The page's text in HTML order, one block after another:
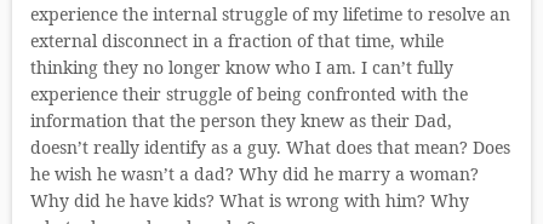
experience the internal struggle of my lifetime to resolve an
external disconnect in a fraction of that time, while
thinking they no longer know who I am. I can’t fully
experience their struggle of being confronted with the
information that the person they knew as their Dad,
doesn’t really identify as a guy. What does that mean? Does
he wish he wasn’t a dad? Why did he marry a woman?
Why did he have kids? What is wrong with him? Why